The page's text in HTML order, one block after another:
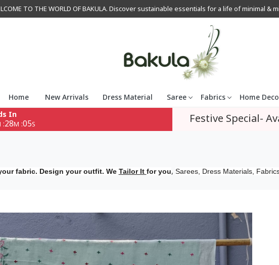
TO THE WORLD OF BAKULA. Discover sustainable essentials for a life of minimal &
Home New Arrivals Dress Material Saree Fabrics Home
In
:28M :03S Festive Special-
fabric. Design your outfit. We Tailor It for you, Sarees, Dress Materials,